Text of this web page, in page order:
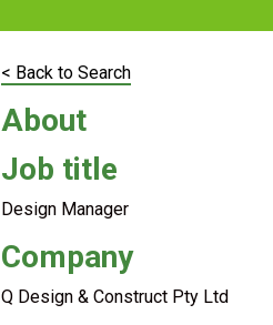
< Back to Search
About
Job title
Design Manager
Company
Q Design & Construct Pty Ltd